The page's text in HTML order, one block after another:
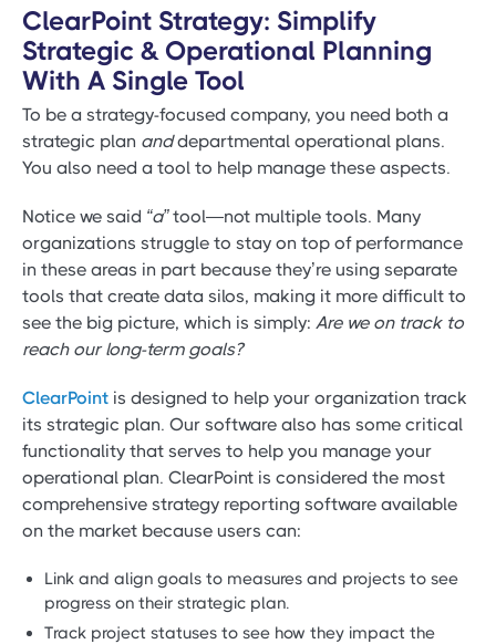
ClearPoint Strategy: Simplify
Strategic & Operational Planning
With A Single Tool
To be a strategy-focused company, you need both a
strategic plan anddepartmental operational plans.
You also need a tool to help manage these aspects.
Notice we said “a”tool—not multiple tools. Many
organizations struggle to stay on top of performance
in these areas in part because they’re using separate
tools that create data silos, making it more difficult to
see the big picture, which is simply: Are we on track to
reach our long-term goals?
ClearPoint is designed to help your organization track
its strategic plan. Our software also has some critical
functionality that serves to help you manage your
operational plan. ClearPoint is considered the most
comprehensive strategy reporting software available
on the market because users can:
Link and align goals to measures and projects to see
progress on their strategic plan.
Track project statuses to see how they impact the